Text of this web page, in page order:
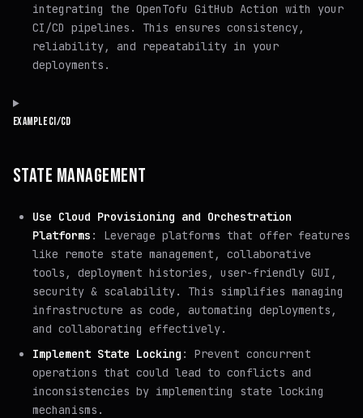
integrating the OpenTofu GitHub Action with your
CI/CD pipelines. This ensures consistency,
reliability, and repeatability in your
deployments.
EXAMPLE CI/CD
STATE MANAGEMENT
Use Cloud Provisioning and Orchestration
Platforms : Leverage platforms that offer features
like remote state management, collaborative
tools, deployment histories, user-friendly GUI,
security & scalability. This simplifies managing
infrastructure as code, automating deployments,
and collaborating effectively.
Implement State Locking : Prevent concurrent
operations that could lead to conflicts and
inconsistencies by implementing state locking
mechanisms.